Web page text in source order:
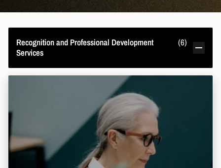
Recognition and Professional Development
Services
(6)